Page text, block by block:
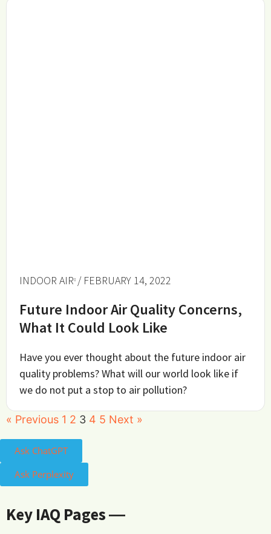
INDOOR AIR / FEBRUARY 14, 2022
Future Indoor Air Quality Concerns,
What It Could Look Like
Have you ever thought about the future indoor air
quality problems? What will our world look like if
we do not put a stop to air pollution?
« Previous 1 2 3 4 5 Next »
Ask ChatGPT
Ask Perplexity
Key IAQ Pages ―